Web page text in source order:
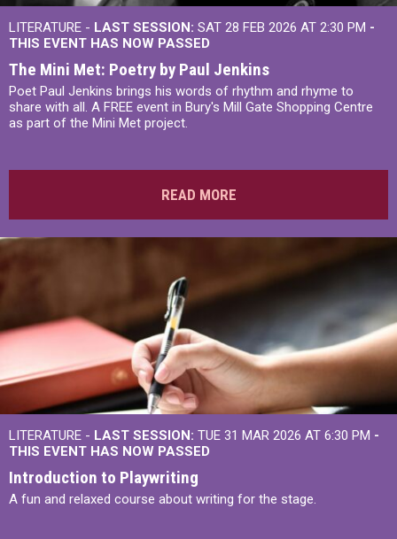
LITERATURE - LAST SESSION: SAT 28 FEB 2026 AT 2:30 PM -
THIS EVENT HAS NOW PASSED
The Mini Met: Poetry by Paul Jenkins
Poet Paul Jenkins brings his words of rhythm and rhyme to
share with all. A FREE event in Bury's Mill Gate Shopping Centre
as part of the Mini Met project.
READ MORE
LITERATURE - LAST SESSION: TUE 31 MAR 2026 AT 6:30 PM -
THIS EVENT HAS NOW PASSED
Introduction to Playwriting
A fun and relaxed course about writing for the stage.